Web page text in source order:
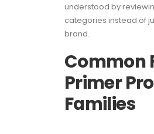
understood by
categories instead of
brand.
Common
Primer
Families